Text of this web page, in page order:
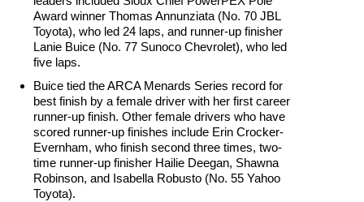
Award winner Thomas Annunziata (No. 70 JBL
Toyota), who led 24 laps, and runner-up finisher
Lanie Buice (No. 77 Sunoco Chevrolet), who led
five laps.
Buice tied the ARCA Menards Series record for
best finish by a female driver with her first career
runner-up finish. Other female drivers who have
scored runner-up finishes include Erin Crocker-
Evernham, who finish second three times, two-
time runner-up finisher Hailie Deegan, Shawna
Robinson, and Isabella Robusto (No. 55 Yahoo
Toyota).